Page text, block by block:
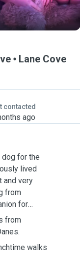
Lane Cove
contacted
ago
dog for the
lived
and very
from
for
from
walks